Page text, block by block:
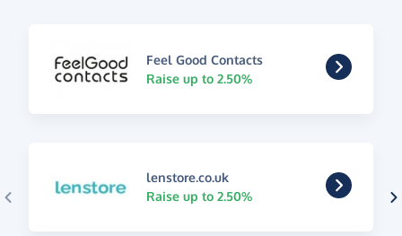
Feel Good Contacts
Raise up to 2.50%
lenstore.co.uk
Raise up to 2.50%